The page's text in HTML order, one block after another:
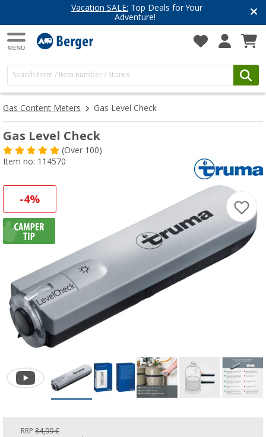
Vacation SALE:Top Deals for Your
Adventure!
Gas Content Meters Gas Level Check
Gas Level Check
(Over100)
Item no: 114570
-4%
RRP 84,99 €